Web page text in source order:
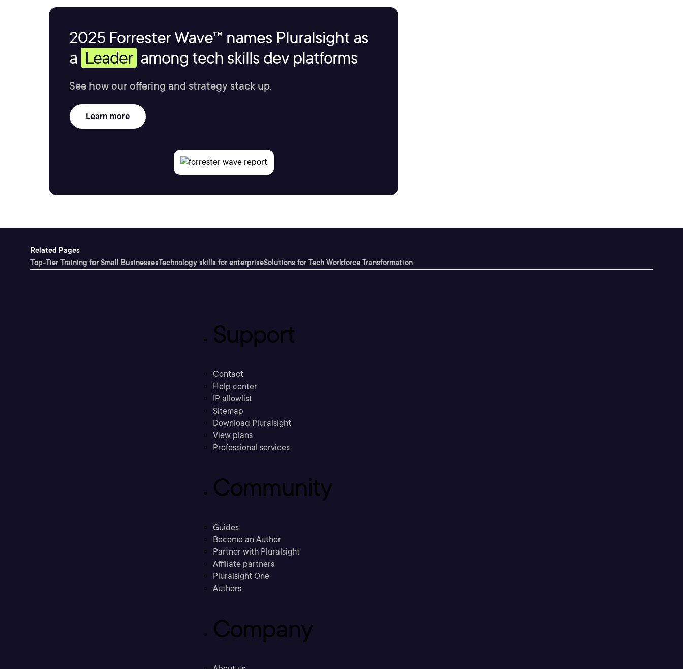
2025 Forrester Wave™ names Pluralsight as
a Leader among tech skills dev platforms
See how our offering and strategy stack up.
Learn more
Related Pages
Top-Tier Training for Small BusinessesTechnology skills for enterpriseSolutions for Tech Workforce Transformation
Support
Contact
Help center
IP allowlist
Sitemap
Download Pluralsight
View plans
Professional services
Community
Guides
Become an Author
Partner with Pluralsight
Affiliate partners
Pluralsight One
Authors
Company